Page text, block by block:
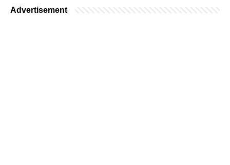
Advertisement